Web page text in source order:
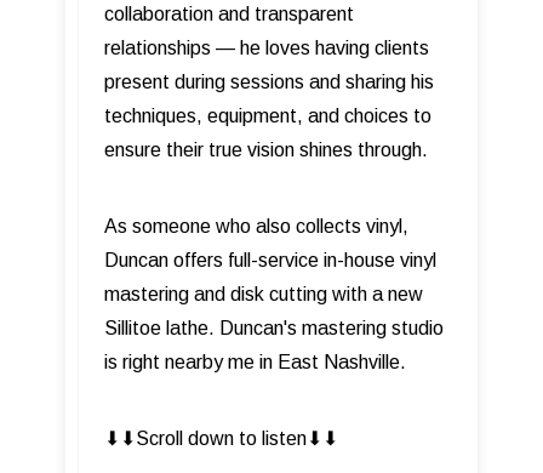
collaboration and transparent
relationships — he loves having clients
present during sessions and sharing his
techniques, equipment, and choices to
ensure their true vision shines through.
As someone who also collects vinyl,
Duncan offers full-service in-house vinyl
mastering and disk cutting with a new
Sillitoe lathe. Duncan's mastering studio
is right nearby me in East Nashville.
⬇︎⬇︎Scroll down to listen⬇︎⬇︎